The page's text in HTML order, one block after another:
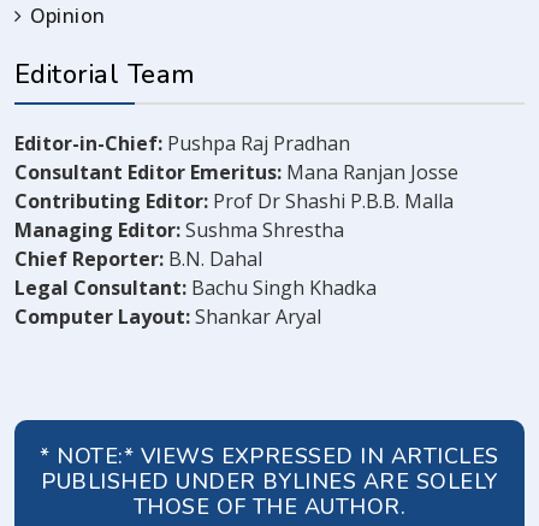
Opinion
Editorial Team
Editor-in-Chief: Pushpa Raj Pradhan
Consultant Editor Emeritus: Mana Ranjan Josse
Contributing Editor: Prof Dr Shashi P.B.B. Malla
Managing Editor:Sushma Shrestha
Chief Reporter: B.N. Dahal
Legal Consultant: Bachu Singh Khadka
Computer Layout:Shankar Aryal
* NOTE:* VIEWS EXPRESSED IN ARTICLES
PUBLISHED UNDER BYLINES ARE SOLELY
THOSE OF THE AUTHOR.